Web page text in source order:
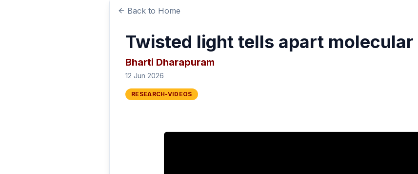
Back to Home
Twisted light tells apart
Bharti Dharapuram
12 Jun 2026
RESEARCH-VIDEOS